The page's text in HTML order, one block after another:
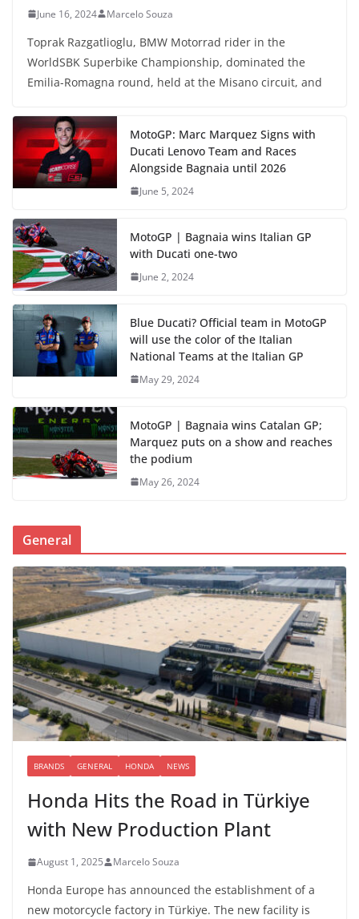
June 16, 2024 Marcelo Souza
Toprak Razgatlioglu, BMW Motorrad rider in the
WorldSBK Superbike Championship, dominated the
Emilia-Romagna round, held at the Misano circuit, and
MotoGP: Marc Marquez Signs with
Ducati Lenovo Team and Races
Alongside Bagnaia until 2026
June 5, 2024
MotoGP | Bagnaia wins Italian GP
with Ducati one-two
June 2, 2024
Blue Ducati? Official team in MotoGP
will use the color of the Italian
National Teams at the Italian GP
May 29, 2024
MotoGP | Bagnaia wins Catalan GP;
Marquez puts on a show and reaches
the podium
May 26, 2024
General
BRANDS GENERAL HONDA NEWS
Honda Hits the Road in Türkiye
with New Production Plant
August 1, 2025 Marcelo Souza
Honda Europe has announced the establishment of a
new motorcycle factory in Türkiye. The new facility is